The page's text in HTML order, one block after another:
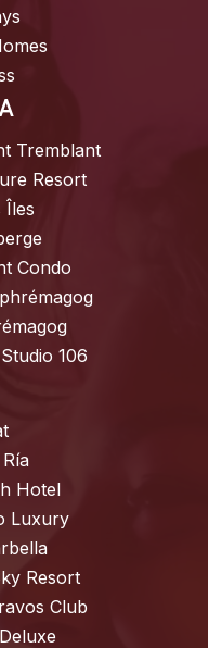
Tremblant
Resort
Îles
Condo
106
Hotel
Luxury
Resort
Club